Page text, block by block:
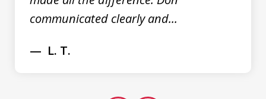
communicated clearly and...
L. T.